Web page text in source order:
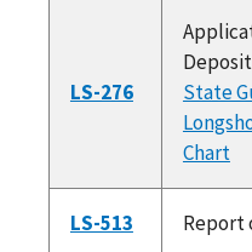
LS-276
State
Chart
LS-513 Report